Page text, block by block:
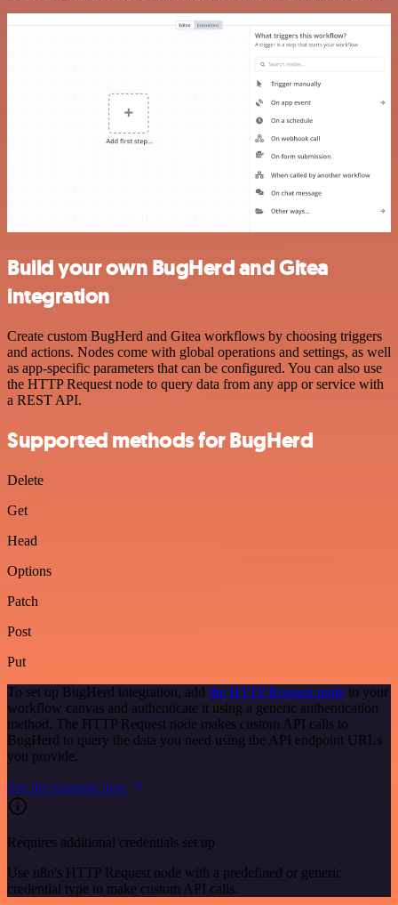
Build your own BugHerd and Gitea
integration
Create custom BugHerd and Gitea workflows by choosing triggers
and actions. Nodes come with global operations and settings, as well
as app-specific parameters that can be configured. You can also use
the HTTP Request node to query data from any app or service with
a REST API.
Supported methods for BugHerd
Delete
Get
Head
Options
Patch
Post
Put
To set up BugHerd integration, add the HTTP Request node to your
workflow canvas and authenticate it using a generic authentication
method. The HTTP Request node makes custom API calls to
BugHerd to query the data you need using the API endpoint URLs
you provide.
See the example here
Requires additional credentials set up
Use n8n's HTTP Request node with a predefined or generic
credential type to make custom API calls.